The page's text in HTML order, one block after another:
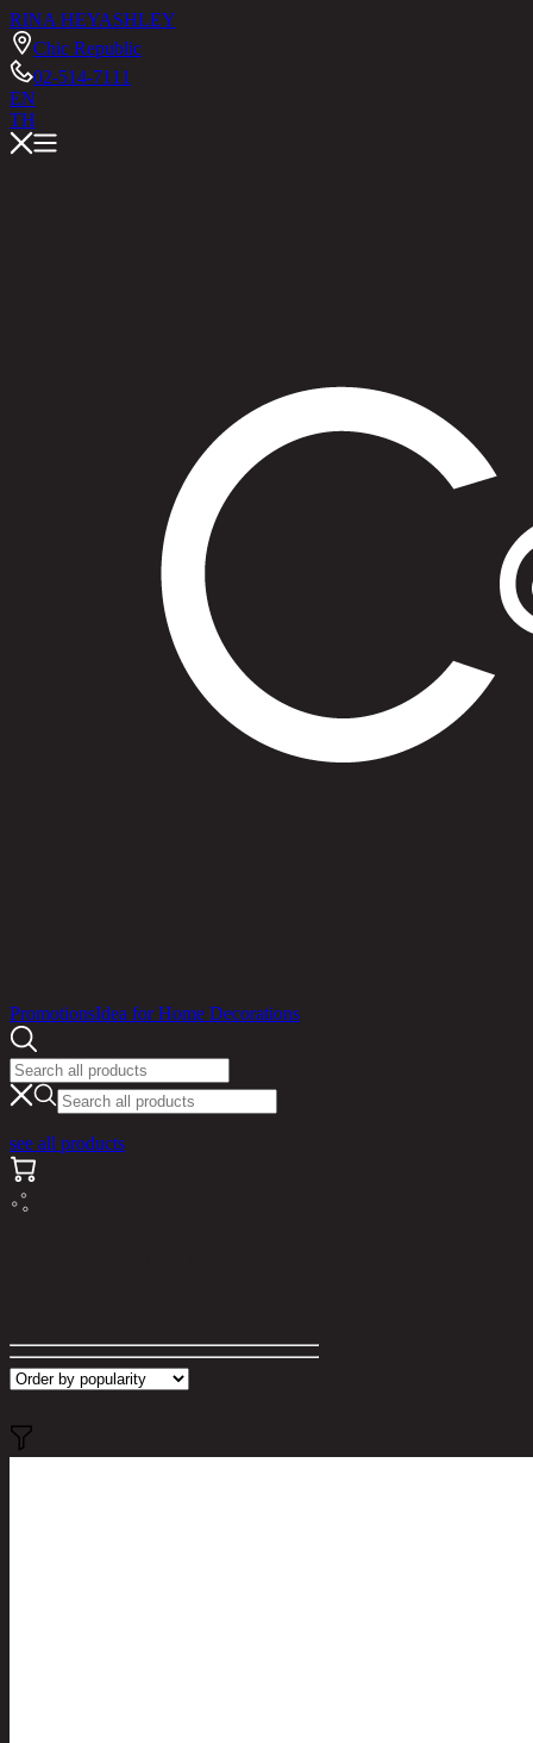
RINA HEYASHLEY
Chic Republic
02-514-7111
EN
TH
PromotionsIdea for Home Decorations
see all products